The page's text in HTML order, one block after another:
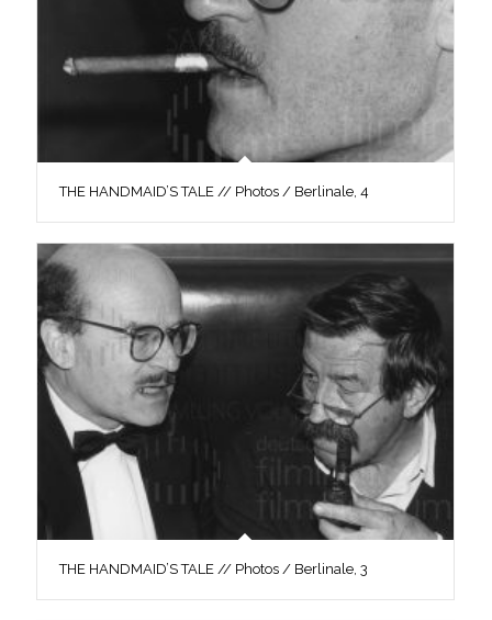
THE HANDMAID’S TALE // Photos / Berlinale, 4
THE HANDMAID’S TALE // Photos / Berlinale, 3